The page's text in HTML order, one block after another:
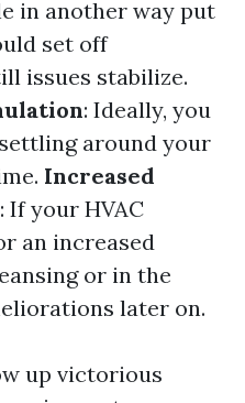
in another way put
set off
issues stabilize.
: Ideally, you
around your
Increased
: If your HVAC
an increased
or in the
later on.
up victorious